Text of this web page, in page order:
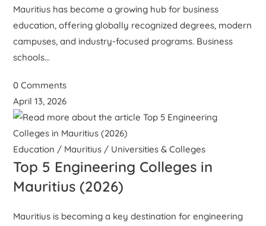
Mauritius has become a growing hub for business
education, offering globally recognized degrees, modern
campuses, and industry-focused programs. Business
schools…
0 Comments
April 13, 2026
Education / Mauritius / Universities & Colleges
Top 5 Engineering Colleges in
Mauritius (2026)
Mauritius is becoming a key destination for engineering